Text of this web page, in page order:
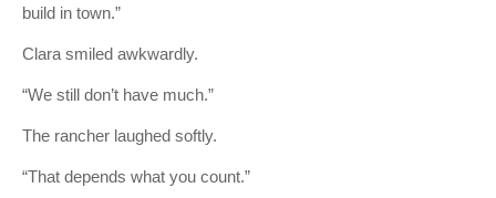
build in town.”
Clara smiled awkwardly.
“We still don’t have much.”
The rancher laughed softly.
“That depends what you count.”